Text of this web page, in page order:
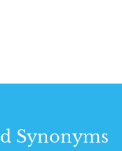
Synonyms